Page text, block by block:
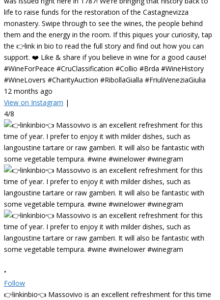
life to raise funds for the restoration of the Castagnevizza
monastery. Swipe through to see the wines, the people behind
them and the energy in the room. If this piques your curiosity, tap
the 👉link in bio to read the full story and find out how you can
support. ❤️ Like & share if you believe in wine for a good cause!
#WineForPeace #CruClassification #Collio #Brda #WineHistory
#WineLovers #CharityAuction #RibollaGialla #FriuliVeneziaGiulia
12 months ago
View on Instagram |
4/8
•
Follow
👉linkinbio👈 Massovivo is an excellent refreshment for this time